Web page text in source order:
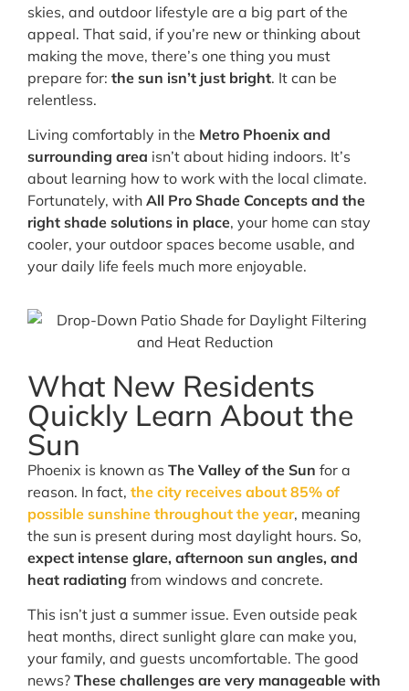
skies, and outdoor lifestyle are a big part of the
appeal. That said, if you’re new or thinking about
making the move, there’s one thing you must
prepare for: the sun isn’t just bright. It can be
relentless.
Living comfortably in the Metro Phoenix and
surrounding area isn’t about hiding indoors. It’s
about learning how to work with the local climate.
Fortunately, with All Pro Shade Concepts and the
right shade solutions in place, your home can stay
cooler, your outdoor spaces become usable, and
your daily life feels much more enjoyable.
What New Residents
Quickly Learn About the
Sun
Phoenix is known as The Valley of the Sun for a
reason. In fact, the city receives about 85% of
possible sunshine throughout the year, meaning
the sun is present during most daylight hours. So,
expect intense glare, afternoon sun angles, and
heat radiating from windows and concrete.
This isn’t just a summer issue. Even outside peak
heat months, direct sunlight glare can make you,
your family, and guests uncomfortable. The good
news? These challenges are very manageable with